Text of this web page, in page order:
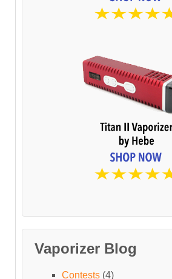
Vaporizer Blog
Contests (4)